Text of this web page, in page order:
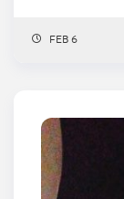
FEB 6